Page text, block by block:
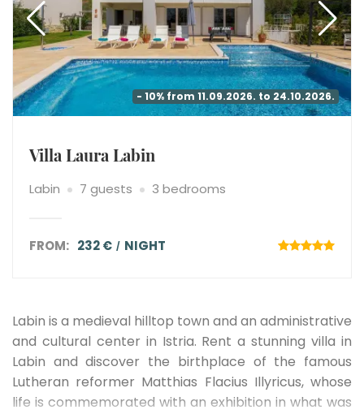
- 10% from 11.09.2026. to 24.10.2026.
Villa Laura Labin
Labin 7 guests 3 bedrooms
FROM: 232 € NIGHT
Labin is a medieval hilltop town and an administrative
and cultural center in Istria. Rent a stunning villa in
Labin and discover the birthplace of the famous
Lutheran reformer Matthias Flacius Illyricus, whose
life is commemorated with an exhibition in what was